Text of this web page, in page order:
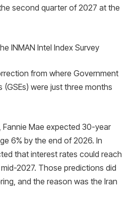
second quarter of 2027 at the
INMAN Intel Index Survey
from where Government
(GSEs) were just three months
Fannie Mae expected 30-year
6% by the end of 2026. In
that interest rates could reach
2027. Those predictions did
and the reason was the Iran